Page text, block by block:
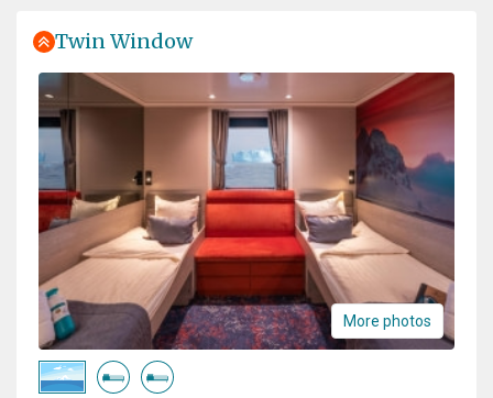
Twin Window
More photos